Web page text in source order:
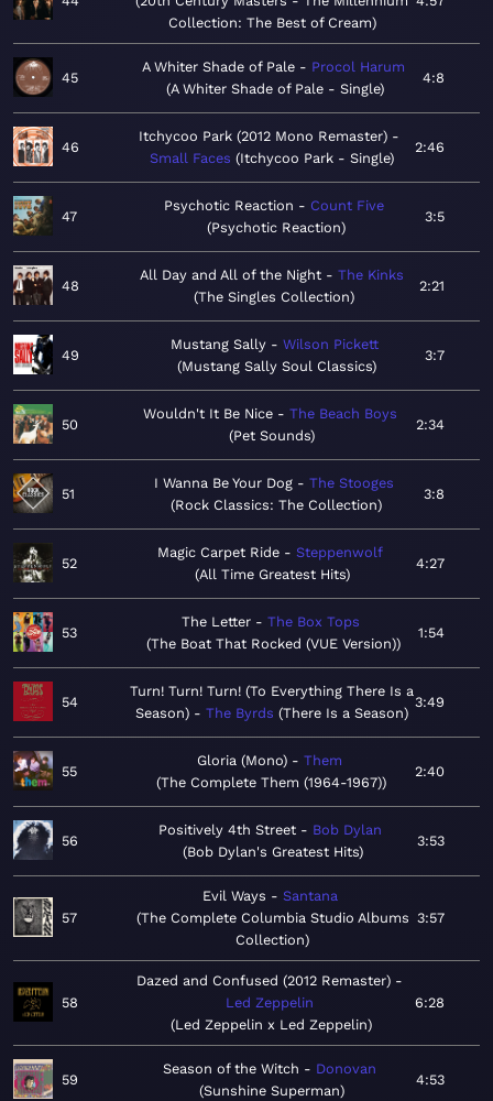
Collection: The Best of Cream
45
A Whiter Shade of Pale
Procol Harum
A Whiter Shade of Pale - Single
4:8
46
Itchycoo Park (2012 Mono Remaster)
Small Faces Itchycoo Park - Single
2:46
47
Psychotic Reaction
Count Five
Psychotic Reaction
3:5
48
All Day and All of the Night
The Kinks
The Singles Collection
2:21
49
Mustang Sally
Wilson Pickett
Mustang Sally Soul Classics
3:7
50
Wouldn't It Be Nice
The Beach Boys
Pet Sounds
2:34
51
I Wanna Be Your Dog
The Stooges
Rock Classics: The Collection
3:8
52
Magic Carpet Ride
Steppenwolf
All Time Greatest Hits
4:27
53
The Letter
The Box Tops
The Boat That Rocked (VUE Version)
1:54
54
Turn! Turn! Turn! (To Everything There Is a
Season)
The Byrds There Is a Season
3:49
55
Gloria (Mono)
Them
The Complete Them (1964-1967)
2:40
56
Positively 4th Street
Bob Dylan
Bob Dylan's Greatest Hits
3:53
57
Evil Ways
Santana
The Complete Columbia Studio Albums
Collection
3:57
58
Dazed and Confused (2012 Remaster)
Led Zeppelin
Led Zeppelin x Led Zeppelin
6:28
59
Season of the Witch
Donovan
Sunshine Superman
4:53